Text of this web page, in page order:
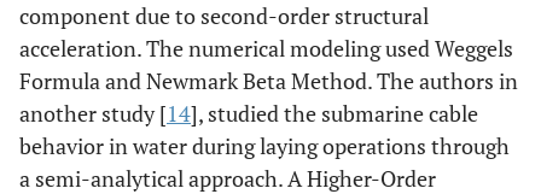
component due to second-order structural
acceleration. The numerical modeling used Weggels
Formula and Newmark Beta Method. The authors in
another study [14], studied the submarine cable
behavior in water during laying operations through
a semi-analytical approach. A Higher-Order